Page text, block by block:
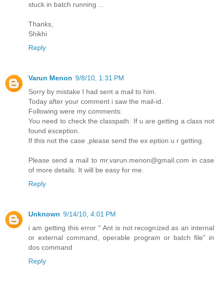
stuck in batch running ...
Thanks,
Shikhi
Reply
Varun Menon 9/8/10, 1:31 PM
Sorry by mistake I had sent a mail to him.
Today after your comment i saw the mail-id.
Following were my comments:
You need to check the classpath. If u are getting a class not
found exception.
If this not the case ,please send the ex eption u r getting.
Please send a mail to mr.varun.menon@gmail.com in case
of more details. It will be easy for me.
Reply
Unknown 9/14/10, 4:01 PM
i am getting this error " Ant is not recognized as an internal
or external command, operable program or batch file" in
dos command
Reply